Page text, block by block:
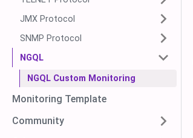
JMX Protocol
SNMP Protocol
NGQL
NGQL Custom Monitoring
Monitoring Template
Community